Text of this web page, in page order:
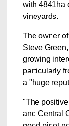
with 4841ha
vineyards.
The owner
Steve
growing
particularly
a "huge
"The
and Central